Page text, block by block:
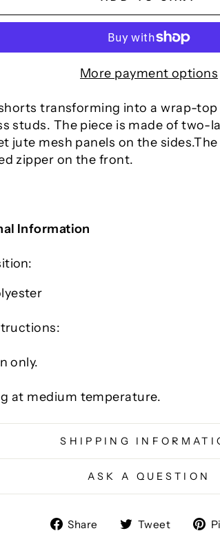
More payment options
transforming into a wrap-top
studs. The piece is made of two-
jute mesh panels on the
zipper on the front.
Information
only.
at medium temperature.
SHIPPING
ASK A QUESTION
Share
ShareTweet
Tweet